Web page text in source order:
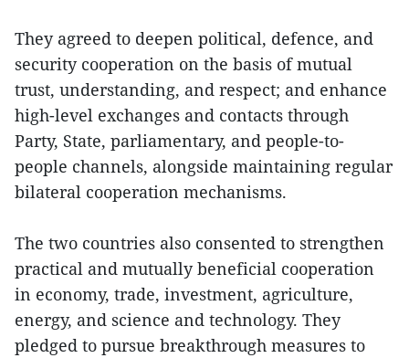
They agreed to deepen political, defence, and
security cooperation on the basis of mutual
trust, understanding, and respect; and enhance
high-level exchanges and contacts through
Party, State, parliamentary, and people-to-
people channels, alongside maintaining regular
bilateral cooperation mechanisms.
The two countries also consented to strengthen
practical and mutually beneficial cooperation
in economy, trade, investment, agriculture,
energy, and science and technology. They
pledged to pursue breakthrough measures to